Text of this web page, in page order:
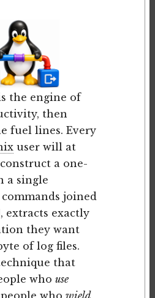
the engine of
then
fuel lines. Every
user will at
a one-
a single
joined
, extracts exactly
they want
of log files.
that
who use
who wield